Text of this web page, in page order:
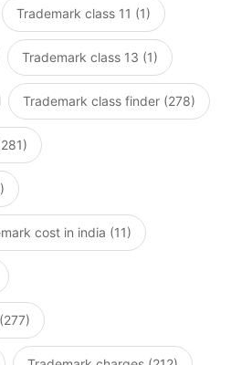
Trademark class 11 (1)
Trademark class 13 (1)
Trademark class finder (278)
cost in india (11)